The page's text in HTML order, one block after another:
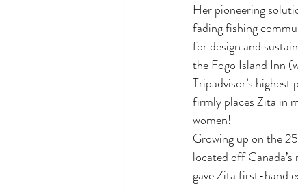
Her pioneering
fading fishing
for design and
the Fogo Island Inn
Tripadvisor’s
firmly places Zita in
women!
Growing up on the
located off
gave Zita first-hand